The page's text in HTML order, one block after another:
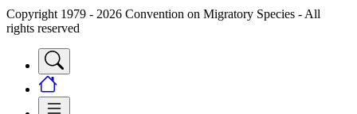
Copyright 1979 - 2026 Convention on Migratory Species - All
rights reserved